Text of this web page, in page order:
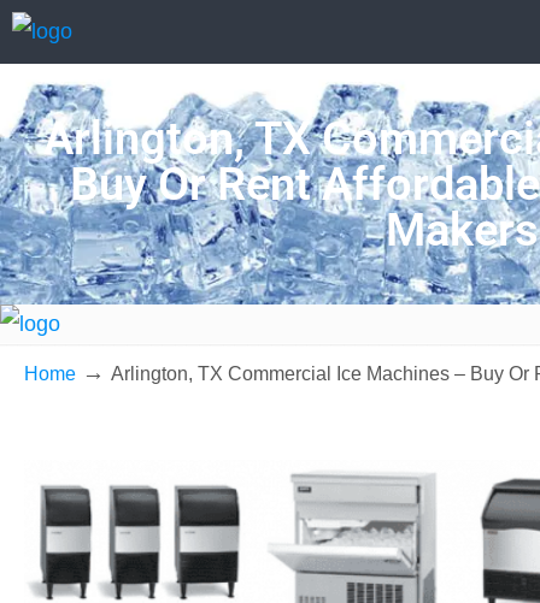
Arlington, TX
Buy Or Rent
Makers
Home → Arlington, TX Commercial Ice Machines – Buy Or